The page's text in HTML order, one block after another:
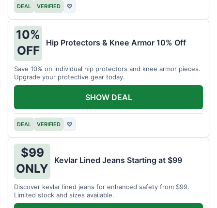
DEAL VERIFIED ♡
10%
OFF
Hip Protectors & Knee Armor 10% Off
Save 10% on individual hip protectors and knee armor pieces.
Upgrade your protective gear today.
DEAL VERIFIED ♡
SHOW DEAL
$99
ONLY
Kevlar Lined Jeans Starting at $99
Discover kevlar lined jeans for enhanced safety from $99.
Limited stock and sizes available.